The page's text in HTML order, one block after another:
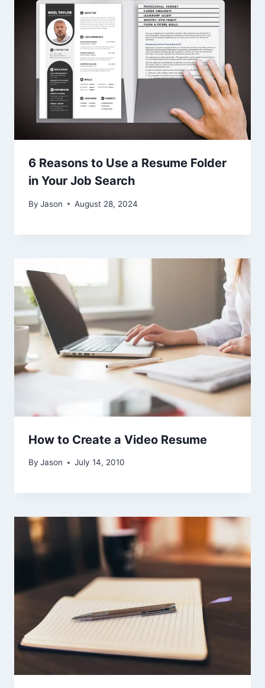
6 Reasons to Use a Resume Folder
in Your Job Search
By Jason August 28, 2024
How to Create a Video Resume
By Jason July 14, 2010